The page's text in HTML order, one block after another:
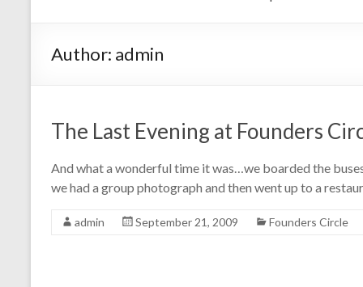
Author: admin
The Last Evening at Founders
And what a wonderful time it was…we boarded the
we had a group photograph and then went up to a
admin September 21, 2009 Founders Circle